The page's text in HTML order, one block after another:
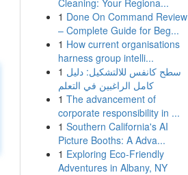
Cleaning: Your Regiona...
1 Done On Command Review
– Complete Guide for Beg...
1 How current organisations
harness group intelli...
1 سطح كانفس للالتشكيل: دليل
كامل الراغبين في التعلم
1 The advancement of
corporate responsibility in ...
1 Southern California's AI
Picture Booths: A Adva...
1 Exploring Eco-Friendly
Adventures in Albany, NY